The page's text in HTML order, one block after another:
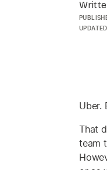
Uber.
That
team